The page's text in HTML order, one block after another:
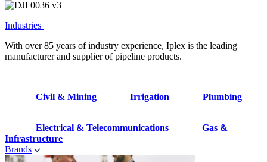
Industries
With over 85 years of industry experience, Iplex is the leading
manufacturer and supplier of pipeline products.
Civil & Mining Irrigation Plumbing
Electrical & Telecommunications
Gas &
Infrastructure
Brands